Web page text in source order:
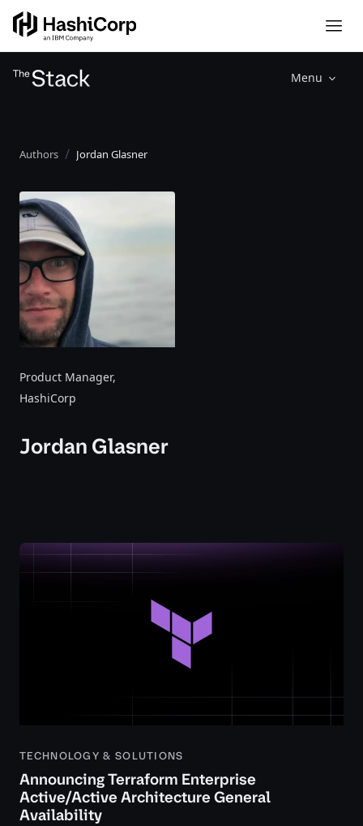
Menu
Authors Jordan Glasner
Product Manager,
HashiCorp
Jordan Glasner
TECHNOLOGY & SOLUTIONS
Announcing Terraform Enterprise
Active/Active Architecture General
Availability